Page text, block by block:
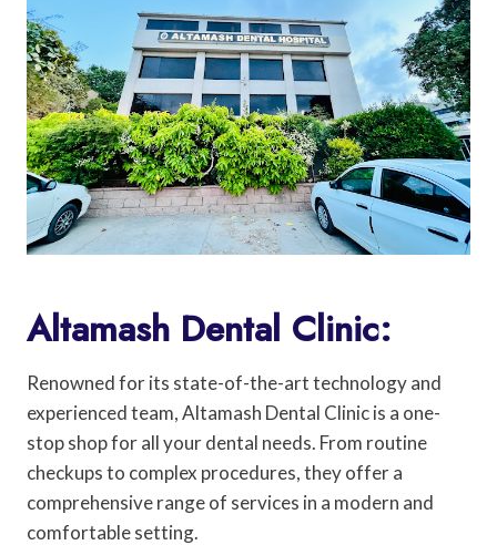
Altamash Dental Clinic:
Renowned for its state-of-the-art technology and
experienced team, Altamash Dental Clinic is a one-
stop shop for all your dental needs. From routine
checkups to complex procedures, they offer a
comprehensive range of services in a modern and
comfortable setting.